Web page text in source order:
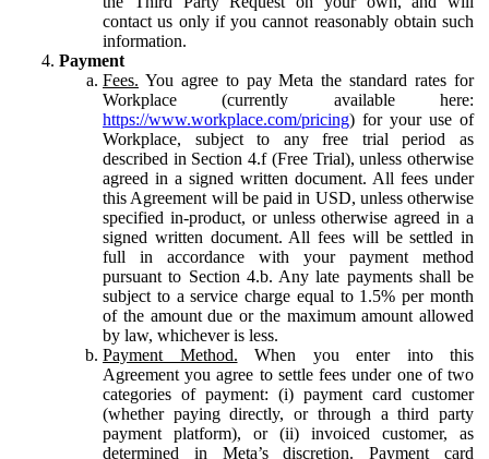
contact us only if you cannot reasonably obtain such
information.
Payment
Fees. You agree to pay Meta the standard rates for
Workplace (currently available here:
https://www.workplace.com/pricing) for your use of
Workplace, subject to any free trial period as
described in Section 4.f (Free Trial), unless otherwise
agreed in a signed written document. All fees under
this Agreement will be paid in USD, unless otherwise
specified in-product, or unless otherwise agreed in a
signed written document. All fees will be settled in
full in accordance with your payment method
pursuant to Section 4.b. Any late payments shall be
subject to a service charge equal to 1.5% per month
of the amount due or the maximum amount allowed
by law, whichever is less.
Payment Method. When you enter into this
Agreement you agree to settle fees under one of two
categories of payment: (i) payment card customer
(whether paying directly, or through a third party
payment platform), or (ii) invoiced customer, as
determined in Meta’s discretion. Payment card